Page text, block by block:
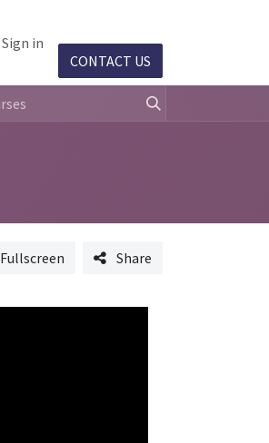
Jobs
Sign in
CONTACT US​​
Fullscreen Share